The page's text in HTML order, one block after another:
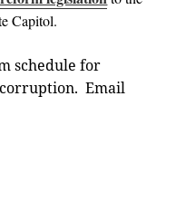
Capitol.
schedule for
Email